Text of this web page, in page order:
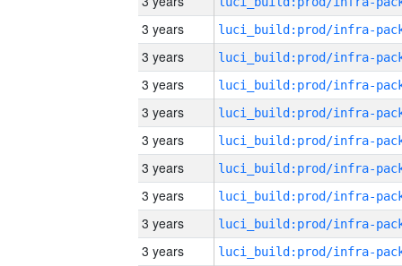
3 years
3 years
3 years
3 years
3 years
3 years
3 years
3 years
3 years